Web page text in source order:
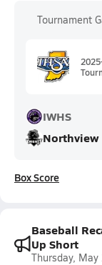
Tournament
IWHS
Northview
Box Score
Baseball
Up Short
Thursday,